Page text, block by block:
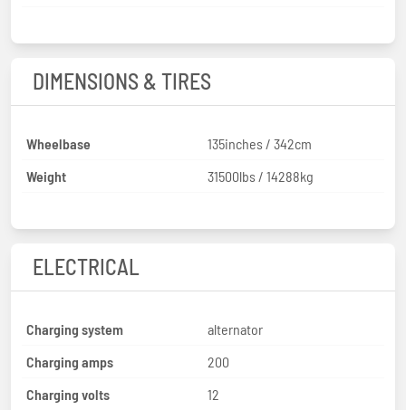
DIMENSIONS & TIRES
Wheelbase
135inches / 342cm
Weight
31500lbs / 14288kg
ELECTRICAL
Charging system
alternator
Charging amps
200
Charging volts
12